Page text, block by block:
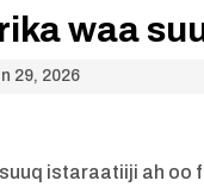
waa
29, 2026
istaraatiiji ah oo